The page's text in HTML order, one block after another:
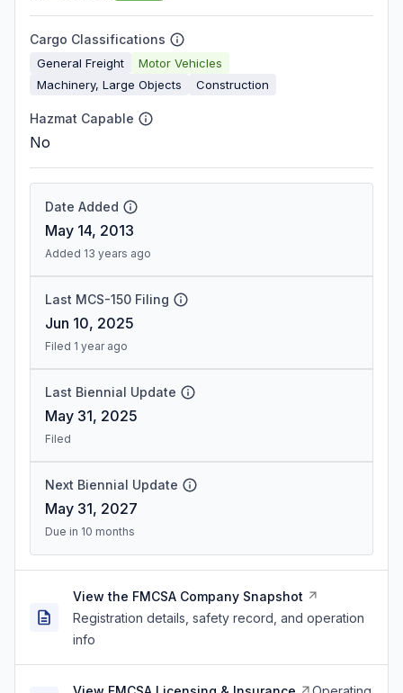
Cargo Classifications
General Freight
Motor Vehicles
Machinery, Large Objects
Construction
Hazmat Capable
No
Date Added
May 14, 2013
Added 13 years ago
Last MCS-150 Filing
Jun 10, 2025
Filed 1 year ago
Last Biennial Update
May 31, 2025
Filed
Next Biennial Update
May 31, 2027
Due in 10 months
View the FMCSA Company Snapshot
Registration details, safety record, and operation
info